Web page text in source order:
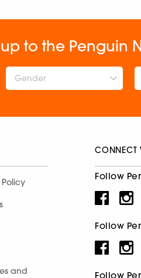
to the Penguin
Gender
and
CONNECT
Follow
Follow
Follow